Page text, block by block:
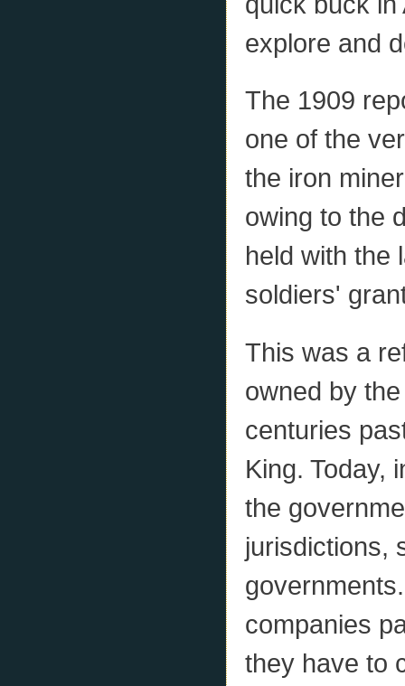
explore and
The 1909
one of the
the iron
owing to the
held with the
soldiers'
This was a
owned by
centuries
King. Today,
the
jurisdictions,
companies
they have to